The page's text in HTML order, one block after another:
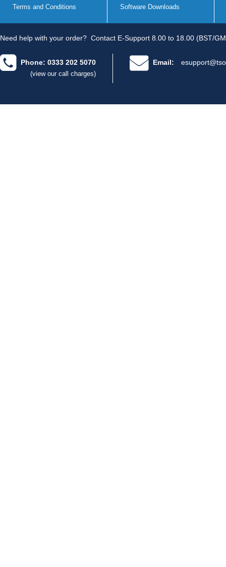
Terms and Conditions Software Downloads
Need help with your order? Contact E-Support 8.00 to 18.00 (BST/
Phone: 0333 202 5070
(view our call charges)
Email: